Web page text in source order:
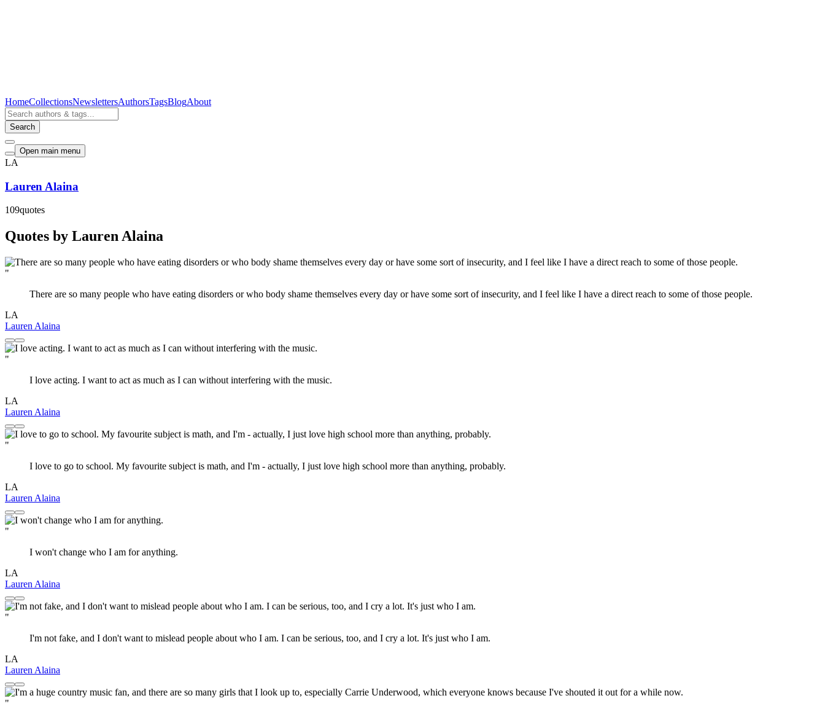
HomeCollectionsNewslettersAuthorsTagsBlogAbout
Search
Open main menu
LA
Lauren Alaina
109quotes
Quotes by Lauren Alaina
"
There are so many people who have eating disorders or who body shame themselves every day or have some sort of insecurity, and I feel like I have a direct reach to some of those people.
LA
Lauren Alaina
"
I love acting. I want to act as much as I can without interfering with the music.
LA
Lauren Alaina
"
I love to go to school. My favourite subject is math, and I'm - actually, I just love high school more than anything, probably.
LA
Lauren Alaina
"
I won't change who I am for anything.
LA
Lauren Alaina
"
I'm not fake, and I don't want to mislead people about who I am. I can be serious, too, and I cry a lot. It's just who I am.
LA
Lauren Alaina
"